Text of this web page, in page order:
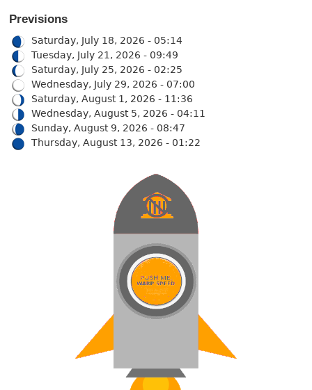
Previsions
Saturday, July 18, 2026 - 05:14
Tuesday, July 21, 2026 - 09:49
Saturday, July 25, 2026 - 02:25
Wednesday, July 29, 2026 - 07:00
Saturday, August 1, 2026 - 11:36
Wednesday, August 5, 2026 - 04:11
Sunday, August 9, 2026 - 08:47
Thursday, August 13, 2026 - 01:22